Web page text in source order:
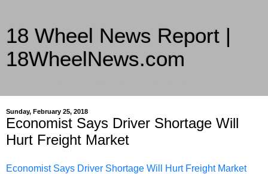
18 Wheel News Report |
18WheelNews.com
Sunday, February 25, 2018
Economist Says Driver Shortage Will
Hurt Freight Market
Economist Says Driver Shortage Will Hurt Freight Market